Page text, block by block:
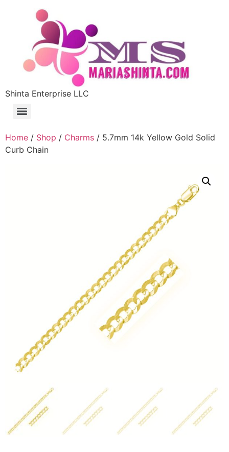
Shinta Enterprise LLC
Home / Shop / Charms / 5.7mm 14k Yellow Gold Solid
Curb Chain